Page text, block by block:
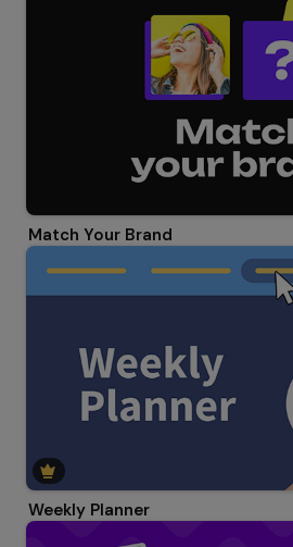
Match Your Brand
Weekly Planner